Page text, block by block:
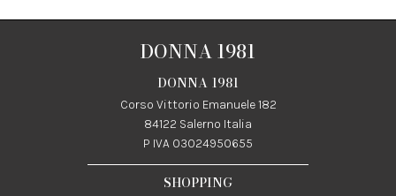
DONNA 1981
DONNA 1981
Corso Vittorio Emanuele 182
84122 Salerno Italia
P IVA 03024950655
SHOPPING